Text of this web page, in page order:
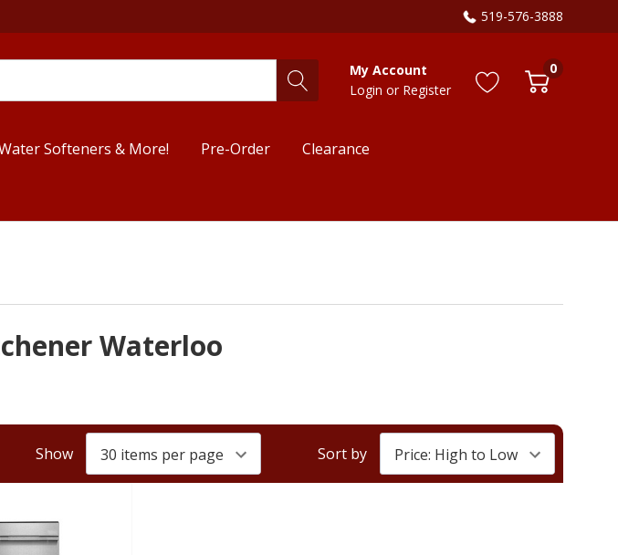
519-576-3888
My Account
Login or Register
0
Softeners & More! Pre-Order Clearance
Waterloo
Show Sort by